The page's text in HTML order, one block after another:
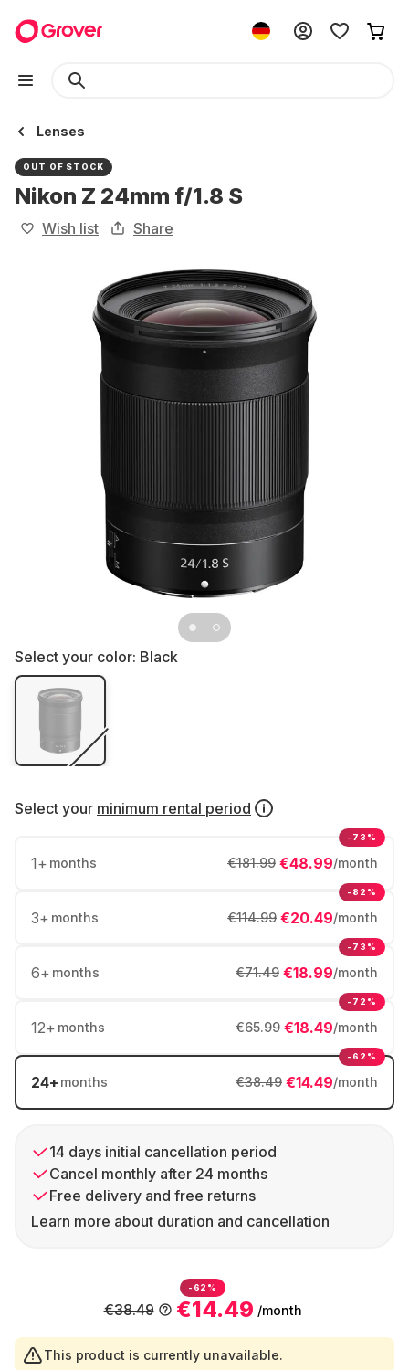
Lenses
OUT OF STOCK
Nikon Z 24mm f/1.8 S
Wish list Share
Select your color: Black
Select your minimum rental period
1+ months €48.99/month
€181.99
-73%
3+ months €20.49/month
€114.99
-82%
6+ months €18.99/month
€71.49
-73%
12+ months €18.49/month
€65.99
-72%
24+ months €14.49/month
€38.49
-62%
14 days initial cancellation period
Cancel monthly after 24 months
Free delivery and free returns
Learn more about duration and cancellation
-62%
€14.49 /month
€38.49
This product is currently unavailable.